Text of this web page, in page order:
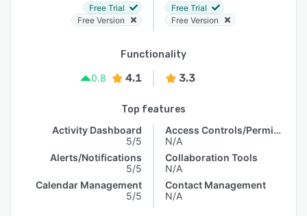
Free Trial
Free Version
Free Trial
Free Version
Functionality
0.8
4.1 3.3
Top features
Activity Dashboard
5/5
Alerts/Notifications
5/5
Calendar Management
5/5
Access Controls/Permissions
N/A
Collaboration Tools
N/A
Contact Management
N/A